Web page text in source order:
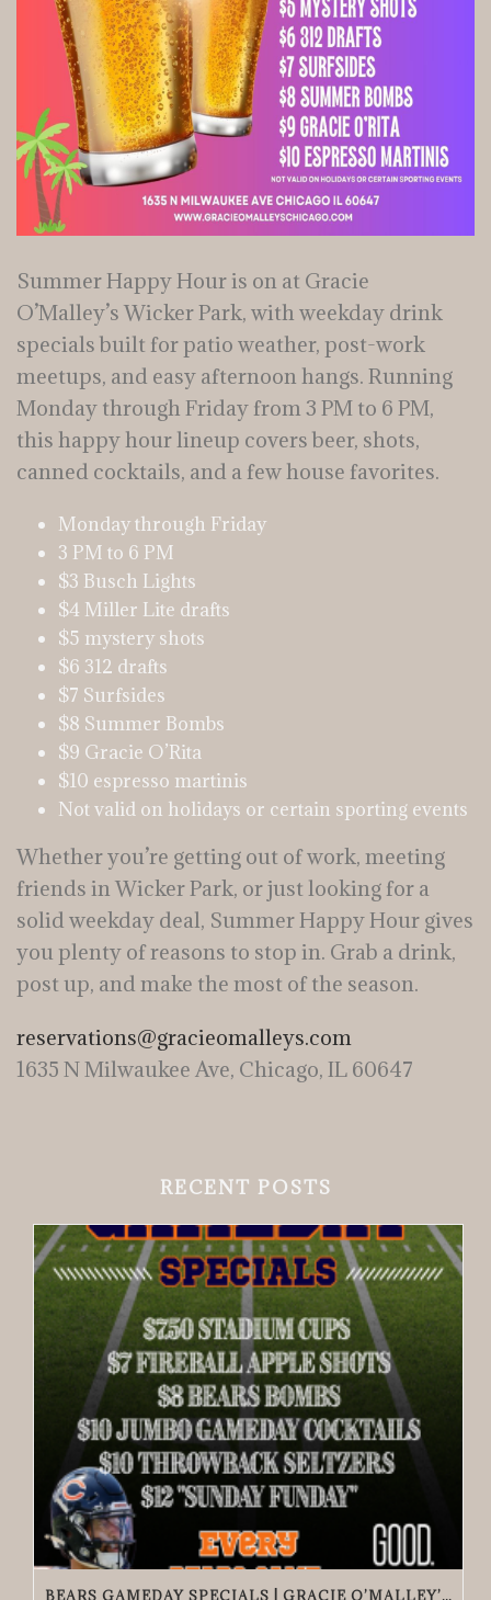
Summer Happy Hour is on at Gracie
O’Malley’s Wicker Park, with weekday drink
specials built for patio weather, post-work
meetups, and easy afternoon hangs. Running
Monday through Friday from 3 PM to 6 PM,
this happy hour lineup covers beer, shots,
canned cocktails, and a few house favorites.
Monday through Friday
3 PM to 6 PM
$3 Busch Lights
$4 Miller Lite drafts
$5 mystery shots
$6 312 drafts
$7 Surfsides
$8 Summer Bombs
$9 Gracie O’Rita
$10 espresso martinis
Not valid on holidays or certain sporting events
Whether you’re getting out of work, meeting
friends in Wicker Park, or just looking for a
solid weekday deal, Summer Happy Hour gives
you plenty of reasons to stop in. Grab a drink,
post up, and make the most of the season.
reservations@gracieomalleys.com
1635 N Milwaukee Ave, Chicago, IL 60647
RECENT POSTS
BEARS GAMEDAY SPECIALS | GRACIE O’MALLEY’S EDGEWATER